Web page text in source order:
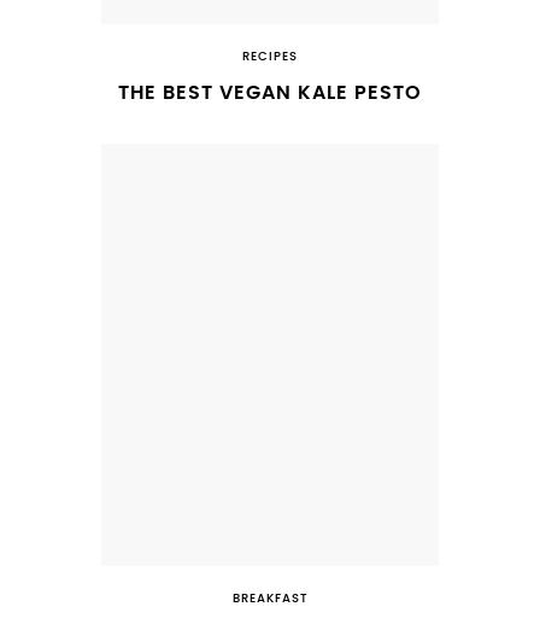
RECIPES
THE BEST VEGAN KALE PESTO
BREAKFAST